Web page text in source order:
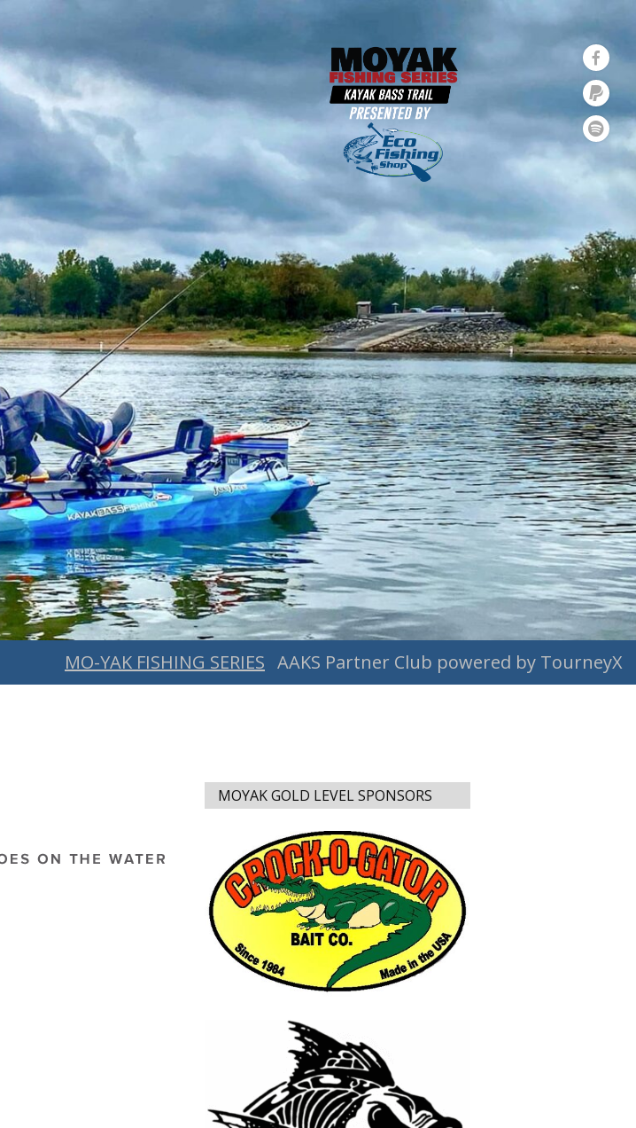
MO-YAK FISHING SERIES AAKS Partner Club powered by TourneyX
MOYAK GOLD LEVEL SPONSORS